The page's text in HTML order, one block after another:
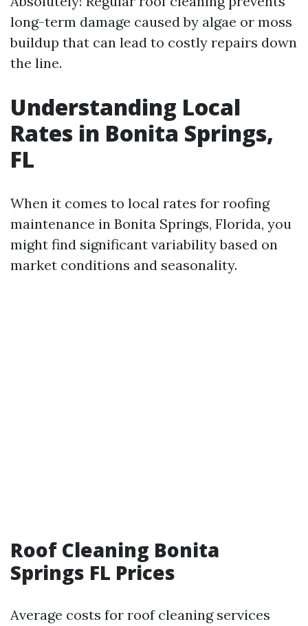
long-term damage caused by algae or moss
buildup that can lead to costly repairs down
the line.
Understanding Local
Rates in Bonita Springs,
FL
When it comes to local rates for roofing
maintenance in Bonita Springs, Florida, you
might find significant variability based on
market conditions and seasonality.
Roof Cleaning Bonita
Springs FL Prices
Average costs for roof cleaning services